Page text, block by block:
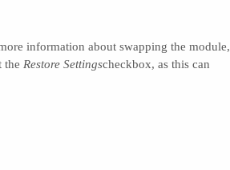
information about swapping the module,
the Restore Settingscheckbox, as this can